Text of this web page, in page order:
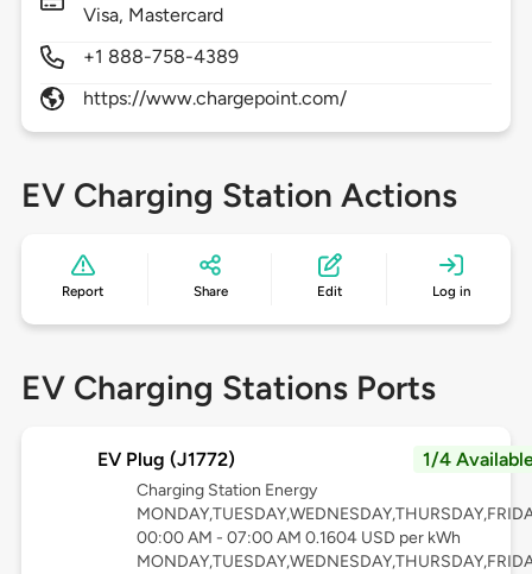
Visa, Mastercard
+1 888-758-4389
https://www.chargepoint.com/
EV Charging Station Actions
Report Share Edit Log in
EV Charging Stations Ports
EV Plug (J1772) 1/4
Charging Station Energy
00:00 AM - 07:00 AM 0.1604 USD per kWh